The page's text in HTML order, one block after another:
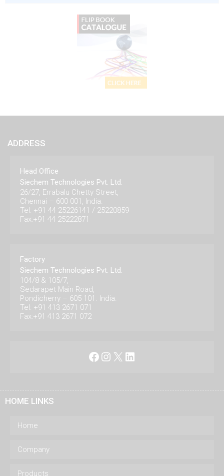
ADDRESS
Head Office
Siechem Technologies Pvt. Ltd.
26/27, Errabalu Chetty Street,
Chennai – 600 001, India.
Tel: +91 44 25226141 / 25220859
Fax:+91 44 25222871
Factory
Siechem Technologies Pvt. Ltd.
104/8 & 105/7,
Sedarapet Main Road,
Pondicherry – 605 101. India.
Tel: +91 413 2671 071
Fax:+91 413 2671 072
Facebook
Instagram
X LinkedIn
HOME LINKS
Home
Company
Products